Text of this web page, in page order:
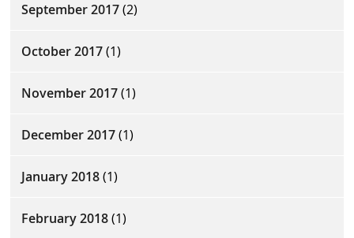
September 2017(2)
October 2017(1)
November 2017(1)
December 2017(1)
January 2018(1)
February 2018(1)